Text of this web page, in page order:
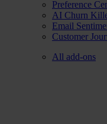
Preference
AI Churn
Email
Customer
All add-ons